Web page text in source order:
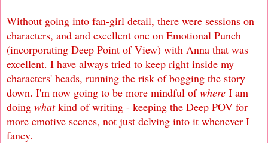
Without going into fan-girl detail, there were sessions on
characters, and and excellent one on Emotional Punch
(incorporating Deep Point of View) with Anna that was
excellent. I have always tried to keep right inside my
characters' heads, running the risk of bogging the story
down. I'm now going to be more mindful ofwhere I am
doing whatkind of writing - keeping the Deep POV for
more emotive scenes, not just delving into it whenever I
fancy.